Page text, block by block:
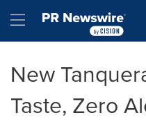
Hamburger menu
New
Taste, Zero